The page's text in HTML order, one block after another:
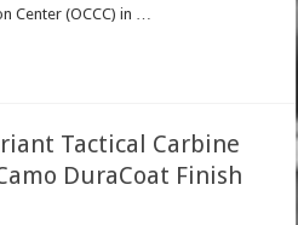
Center (OCCC) in …
Tactical Carbine
DuraCoat Finish